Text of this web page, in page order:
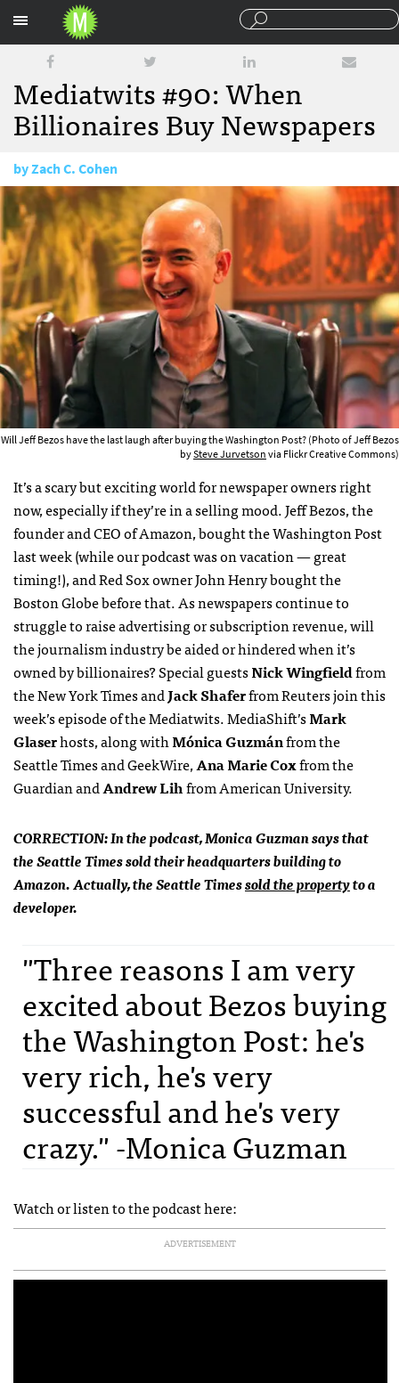
Mediatwits #90: When
Billionaires Buy Newspapers
byZach C. Cohen
August 16, 2013
Will Jeff Bezos have the last laugh after buying the Washington Post? (Photo of Jeff Bezos
bySteve Jurvetsonvia Flickr Creative Commons)
It’s a scary but exciting world for newspaper owners right
now, especially if they’re in a selling mood. Jeff Bezos, the
founder and CEO of Amazon, bought the Washington Post
last week (while our podcast was on vacation — great
timing!), and Red Sox owner John Henry bought the
Boston Globe before that. As newspapers continue to
struggle to raise advertising or subscription revenue, will
the journalism industry be aided or hindered when it’s
owned by billionaires? Special guestsNick Wingfieldfrom
the New York Times andJack Shaferfrom Reuters join this
week’s episode of the Mediatwits. MediaShift’sMark
Glaserhosts, along withMónica Guzmánfrom the
Seattle Times and GeekWire,Ana Marie Coxfrom the
Guardian andAndrew Lihfrom American University.
CORRECTION: In the podcast, Monica Guzman says that
the Seattle Times sold their headquarters building to
Amazon. Actually, the Seattle Timessold the propertyto a
developer.
"Three reasons I am very
excited about Bezos buying
the Washington Post: he's
very rich, he's very
successful and he's very
crazy." -Monica Guzman
Watch or listen to the podcast here:
ADVERTISEMENT